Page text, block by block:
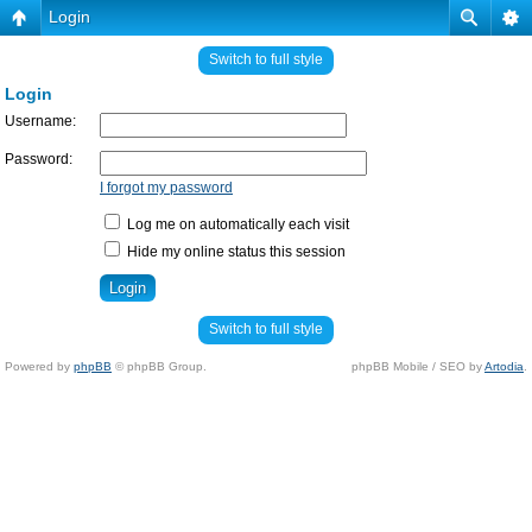
Login
Switch to full style
Login
Username:
Password:
I forgot my password
Log me on automatically each visit
Hide my online status this session
Switch to full style
Powered by phpBB © phpBB Group. phpBB Mobile / SEO byArtodia